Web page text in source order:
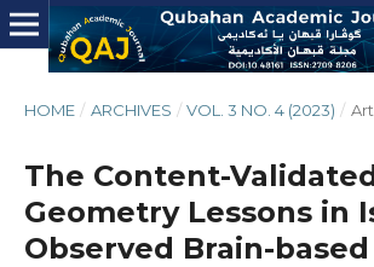
HOME / ARCHIVES / VOL. 3 NO. 4 (2023) /
The Content-
Geometry Lessons in
Observed Brain-